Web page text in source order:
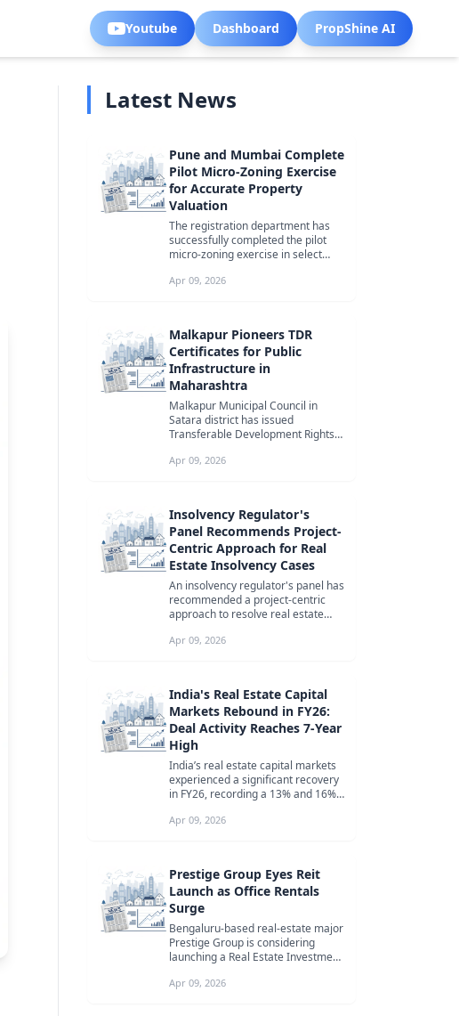
Youtube Dashboard PropShine AI
Latest News
Pune and Mumbai Complete
Pilot Micro-Zoning Exercise
for Accurate Property
Valuation
The registration department has
successfully completed the pilot
micro-zoning exercise in select
...
Apr 09, 2026
Malkapur Pioneers TDR
Certificates for Public
Infrastructure in
Maharashtra
Malkapur Municipal Council in
Satara district has issued
Transferable Development Rights
landowners, mar...
Apr 09, 2026
Insolvency Regulator's
Panel Recommends Project-
Centric Approach for Real
Estate Insolvency Cases
An insolvency regulator's panel has
recommended a project-centric
approach to resolve real estate
Apr 09, 2026
India's Real Estate Capital
Markets Rebound in FY26:
Deal Activity Reaches 7-Year
High
India’s real estate capital markets
experienced a significant recovery
in FY26, recording a 13% and 16%
Apr 09, 2026
Prestige Group Eyes Reit
Launch as Office Rentals
Surge
Bengaluru-based real-estate major
Prestige Group is considering
launching a Real Estate Investment
Apr 09, 2026